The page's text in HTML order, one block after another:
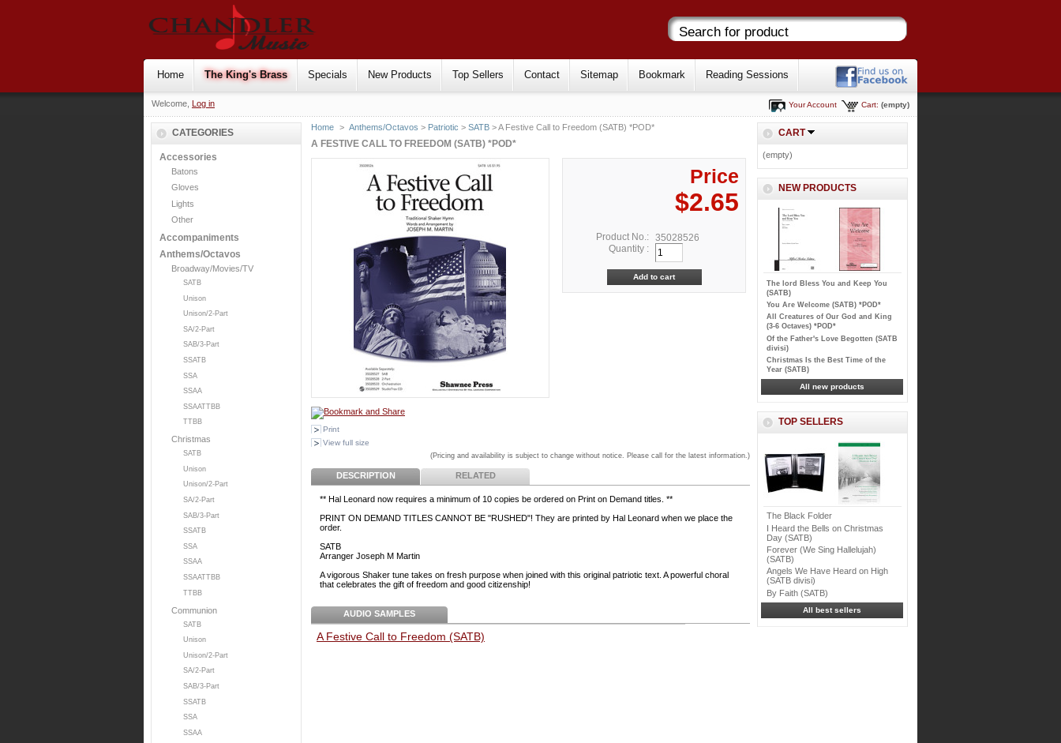
Home The King's Brass Specials New Products Top Sellers Contact Sitemap Bookmark Reading Sessions
Welcome, Log in Cart: (empty)
Your Account
CATEGORIES
Accessories
Batons
Gloves
Lights
Other
Accompaniments
Anthems/Octavos
Broadway/Movies/TV
SATB
Unison
Unison/2-Part
SA/2-Part
SAB/3-Part
SSATB
SSA
SSAA
SSAATTBB
TTBB
Christmas
SATB
Unison
Unison/2-Part
SA/2-Part
SAB/3-Part
SSATB
SSA
SSAA
SSAATTBB
TTBB
Communion
SATB
Unison
Unison/2-Part
SA/2-Part
SAB/3-Part
SSATB
SSA
SSAA
Home > Anthems/Octavos > Patriotic >SATB > A Festive Call to Freedom (SATB) *POD*
A FESTIVE CALL TO FREEDOM (SATB) *POD*
Print
View full size
Price
$2.65
Product No.:
35028526
Quantity :
(Pricing and availability is subject to change without notice. Please call for the latest information.)
DESCRIPTION RELATED
** Hal Leonard now requires a minimum of 10 copies be ordered on Print on Demand titles. **
PRINT ON DEMAND TITLES CANNOT BE "RUSHED"! They are printed by Hal Leonard when we place the
order.
SATB
Arranger Joseph M Martin
A vigorous Shaker tune takes on fresh purpose when joined with this original patriotic text. A powerful choral
that celebrates the gift of freedom and good citizenship!
AUDIO SAMPLES
A Festive Call to Freedom (SATB)
CART
(empty)
NEW PRODUCTS
The lord Bless You and Keep You
(SATB)
You Are Welcome (SATB) *POD*
All Creatures of Our God and King
(3-6 Octaves) *POD*
Of the Father's Love Begotten (SATB
divisi)
Christmas Is the Best Time of the
Year (SATB)
All new products
TOP SELLERS
The Black Folder
I Heard the Bells on Christmas
Day (SATB)
Forever (We Sing Hallelujah)
(SATB)
Angels We Have Heard on High
(SATB divisi)
By Faith (SATB)
All best sellers